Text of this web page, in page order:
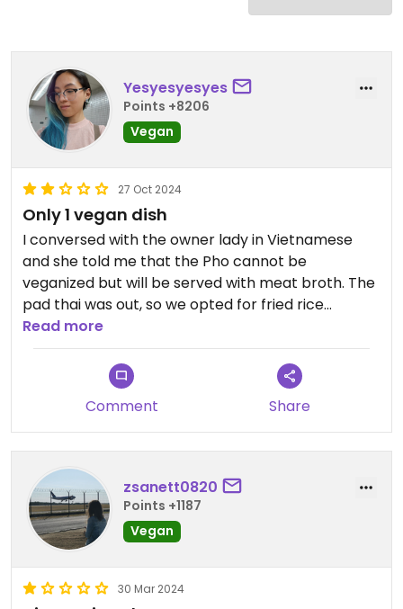
Yesyesyesyes
Points +8206
Vegan
27 Oct 2024
Only 1 vegan dish
I conversed with the owner lady in Vietnamese
and she told me that the Pho cannot be
veganized but will be served with meat broth. The
pad thai was out, so we opted for fried rice
noodles without egg, which was a huge portion
with lots of tofu, but the noodles were
underwhelming, not the thin and chewy type that I
expected. Can only recommend this place if you
need something cheap and filling.
Updated from previous review on 2024-10-27
Read more
Comment Share
zsanett0820
Points +1187
Vegan
30 Mar 2024